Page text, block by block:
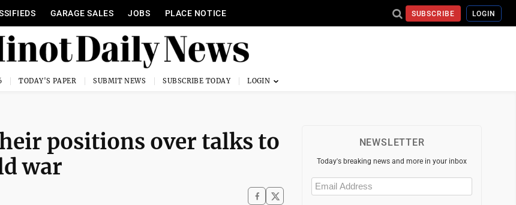
GARAGE SALES JOBS PLACE NOTICE SUBSCRIBE LOGIN
TODAY'S PAPER SUBMIT NEWS SUBSCRIBE TODAY
positions over talks to
war
NEWSLETTER
Today's breaking news and more in your inbox
Email
(Required)